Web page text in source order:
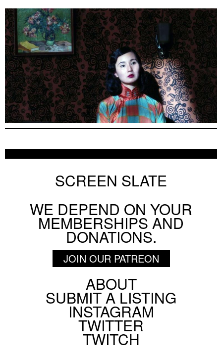
BY HANNAH YANG
AUGUST 6 2026
Pig Earth + Parting Shots from Animals
PATRICK DAHL
SCREEN SLATE
WE DEPEND ON YOUR
MEMBERSHIPS AND
DONATIONS.
JOIN OUR PATREON
ABOUT
SUBMIT A LISTING
INSTAGRAM
TWITTER
TWITCH